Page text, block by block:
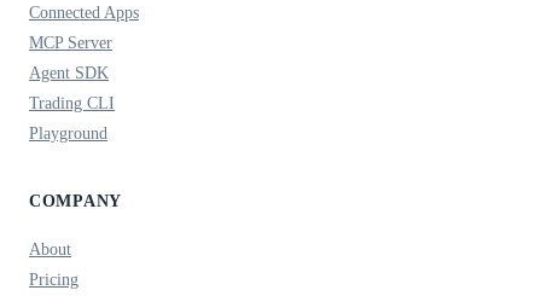
Connected Apps
MCP Server
Agent SDK
Trading CLI
Playground
COMPANY
About
Pricing